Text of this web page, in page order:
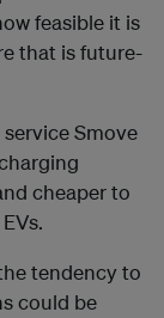
feasible it is
that is future-
Smove
cheaper to
tendency to
could be